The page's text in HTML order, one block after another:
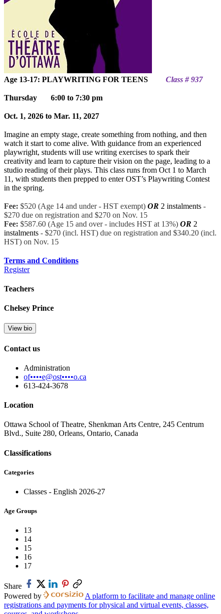
Age 13-17: PLAYWRITING FOR TEENS Class # 937
Thursday 6:00 to 7:30 pm
Oct. 1, 2026 to Mar. 11, 2027
Imagine an empty stage, create something from nothing, and then
watch it start to come alive. With guidance from an experienced
playwright, students will use writing exercises to spark their
creativity and learn to capture their vision on the page, leading to a
studio reading of their plays. This class runs from Oct 1 to March
11, with students then prepped to enter OST’s Playwriting Contest
in the spring.
Fee: $520 (Age 14 and under - HST exempt) OR 2 instalments -
$270 due on registration and $270 on Nov. 15
Fee: $587.60 (Age 15 and over - includes HST at 13%) OR 2
instalments - $270 (incl. HST) due on registration and $340.20 (incl.
HST) on Nov. 15
Terms and Conditions
Register
Teachers
Chelsey Prince
View bio
Contact us
Administration
of••••e@ost••••o.ca
613-424-3678
Location
Ottawa School of Theatre, Shenkman Arts Centre, 245 Centrum
Blvd., Suite 280, Orleans, Ontario, Canada
Classifications
Categories
Classes - English 2026-27
Age Groups
13
14
15
16
17
Share
Powered by
A platform to facilitate and manage online
registrations and payments for physical and virtual events, classes,